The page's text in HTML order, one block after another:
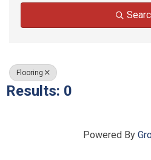
Flooring
Results: 0
Powered By